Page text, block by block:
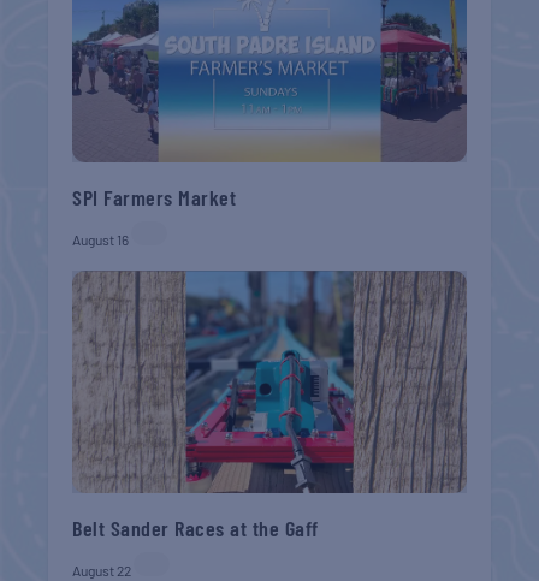
SPI Farmers Market
August 16
Belt Sander Races at the Gaff
August 22